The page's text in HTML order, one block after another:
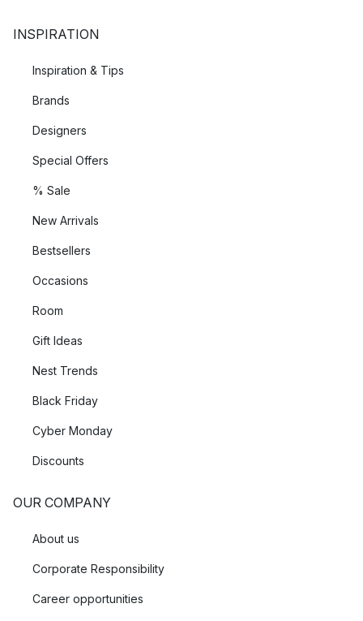
INSPIRATION
Inspiration & Tips
Brands
Designers
Special Offers
% Sale
New Arrivals
Bestsellers
Occasions
Room
Gift Ideas
Nest Trends
Black Friday
Cyber Monday
Discounts
OUR COMPANY
About us
Corporate Responsibility
Career opportunities